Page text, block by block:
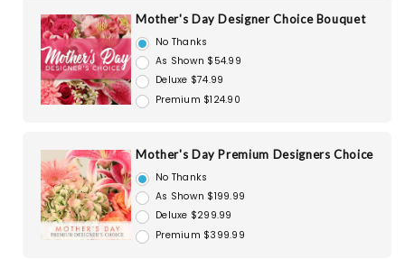
Mother's Day Designer Choice Bouquet
No Thanks
As Shown $54.99
Deluxe $74.99
Premium $124.90
Mother's Day Premium Designers Choice
No Thanks
As Shown $199.99
Deluxe $299.99
Premium $399.99